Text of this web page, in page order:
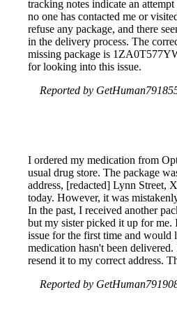
tracking notes indicate an
no one has contacted me or
refuse any package, and there
in the delivery process. The
missing package is
for looking into this issue.
Reported by
I ordered my medication from
usual drug store. The package
address, [redacted] Lynn Street,
today. However, it was
In the past, I received another
but my sister picked it up for me.
issue for the first time and
medication hasn't been
resend it to my correct address.
Reported by